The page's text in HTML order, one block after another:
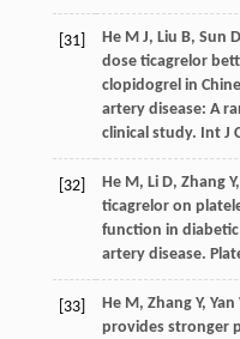
[31] He M J, Liu B, Sun
dose ticagrelor
clopidogrel in
artery disease: A
clinical study. Int J
[32] He M, Li D, Zhang Y,
ticagrelor on
function in
artery disease.
[33] He M, Zhang Y, Yan
provides stronger